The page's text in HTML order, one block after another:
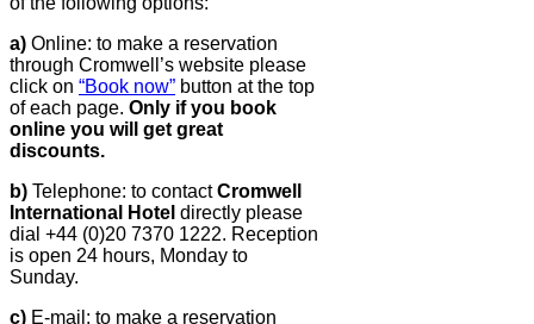
a) Online: to make a reservation
through Cromwell’s website please
click on “Book now” button at the top
of each page. Only if you book
online you will get great
discounts.
b) Telephone: to contactCromwell
International Hotel directly please
dial +44 (0)20 7370 1222. Reception
is open 24 hours, Monday to
Sunday.
c) E-mail: to make a reservation